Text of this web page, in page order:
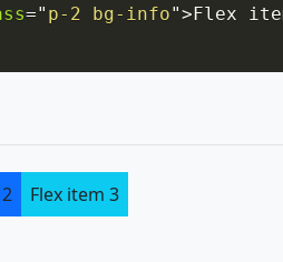
=" p-2 bg-info">Flex
Flex item 3